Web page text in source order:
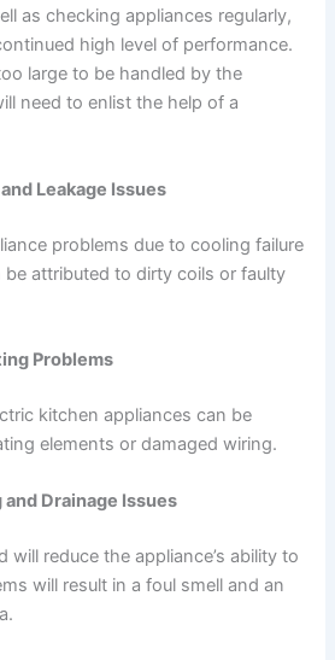
as checking appliances regularly,
high level of performance.
large to be handled by the
need to enlist the help of a
Leakage Issues
problems due to cooling failure
be attributed to dirty coils or faulty
Problems
kitchen appliances can be
elements or damaged wiring.
Drainage Issues
will reduce the appliance’s ability to
will result in a foul smell and an